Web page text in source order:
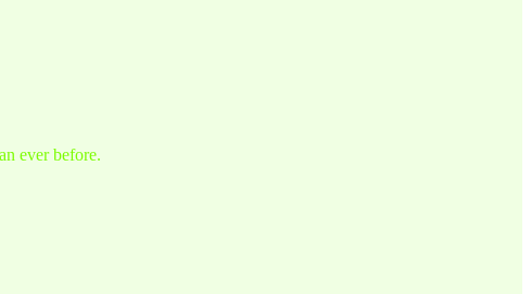
ever before.